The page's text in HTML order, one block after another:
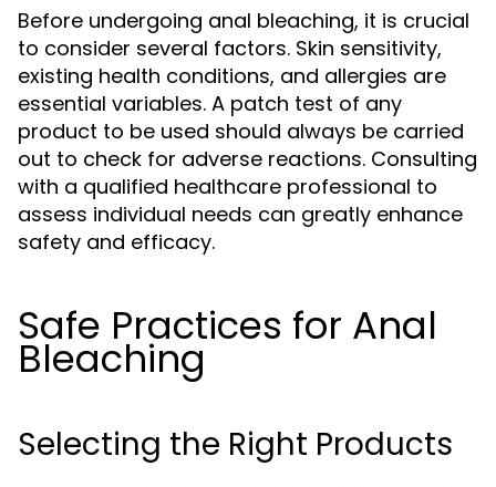
Before undergoing anal bleaching, it is crucial
to consider several factors. Skin sensitivity,
existing health conditions, and allergies are
essential variables. A patch test of any
product to be used should always be carried
out to check for adverse reactions. Consulting
with a qualified healthcare professional to
assess individual needs can greatly enhance
safety and efficacy.
Safe Practices for Anal
Bleaching
Selecting the Right Products